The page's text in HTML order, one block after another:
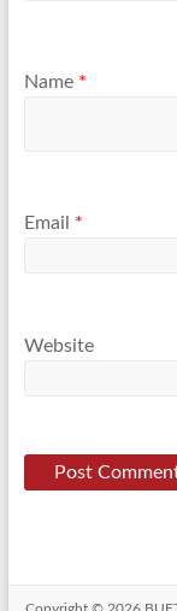
Name *
Email *
Website